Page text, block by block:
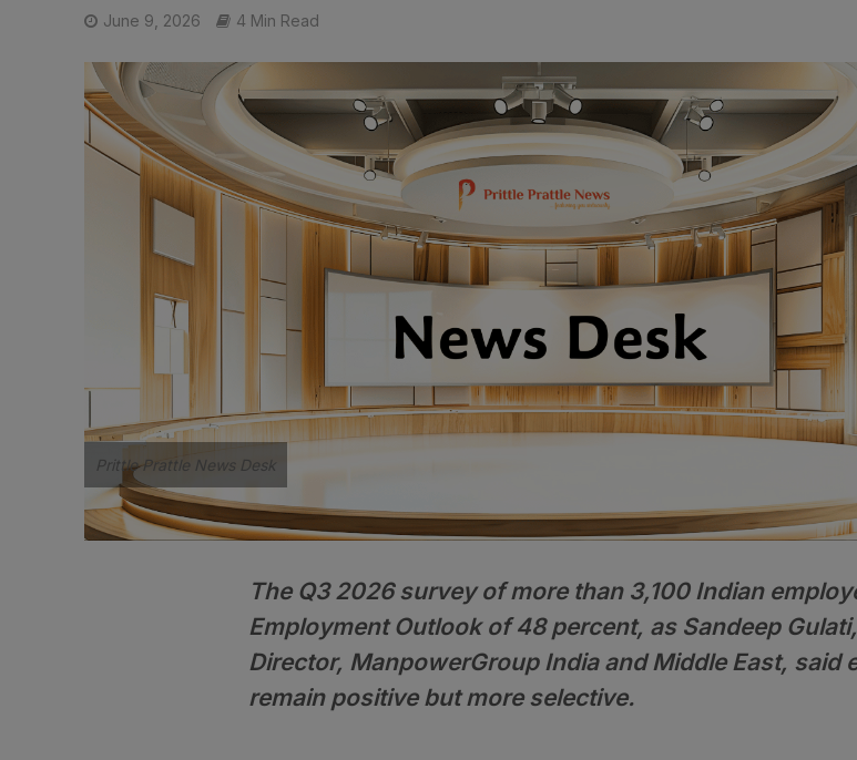
June 9, 2026 4 Min Read
Prittle Prattle News Desk
The Q3 2026 survey of more than 3,100 Indian
Employment Outlook of 48 percent, as Sandeep
Director, ManpowerGroup India and Middle East, said
remain positive but more selective.